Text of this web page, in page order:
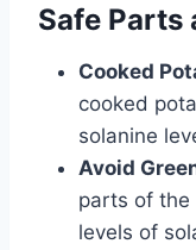
Safe Parts
Cooked
cooked
solanine
Avoid
parts of the
levels of